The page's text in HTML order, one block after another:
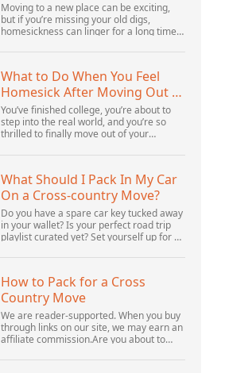
Moving to a new place can be exciting,
but if you’re missing your old digs,
homesickness can linger for a long time.
consider homesickness a distinct
What to Do When You Feel
Homesick After Moving Out of
Your Parents’ House
You’ve finished college, you’re about to
step into the real world, and you’re so
thrilled to finally move out of your
college home. But after settling in, you s...
What Should I Pack In My Car
On a Cross-country Move?
Do you have a spare car key tucked away
in your wallet? Is your perfect road trip
playlist curated yet? Set yourself up for a
including these crucial items.Cross-
How to Pack for a Cross
Country Move
We are reader-supported. When you buy
through links on our site, we may earn an
affiliate commission.Are you about to
experience can seem both stressful and